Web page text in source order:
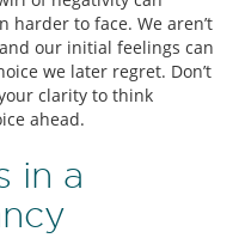
harder to face. We aren’t
our initial feelings can
we later regret. Don’t
clarity to think
ahead.
in a